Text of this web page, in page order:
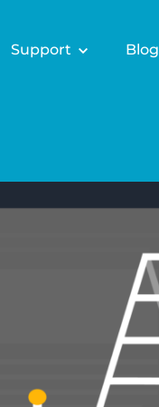
Support Blog